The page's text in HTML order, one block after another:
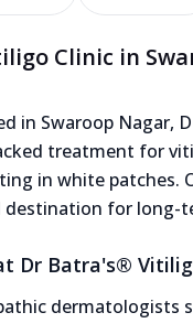
Clinic in
in Swaroop Nagar,
treatment for
in white patches.
for long-
Dr Batra's®
dermatologists